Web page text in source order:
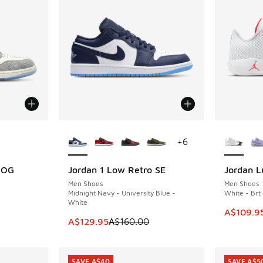
dropped from A$250.00 to A$149.95
Jordan 1 Low Retro SE
Men Shoes
Midnight Navy - University Blue -
White
This item is on sale. Price dropped from
A$129.95A$160.00
SAVE A$30
+6
Jordan
Men Shoes
White - Brt
This
SAVE